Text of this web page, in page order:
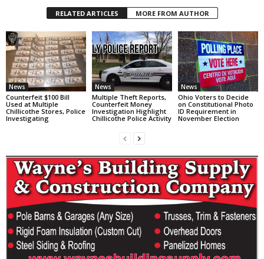
RELATED ARTICLES MORE FROM AUTHOR
News
Counterfeit $100 Bill
Used at Multiple
Chillicothe Stores, Police
Investigating
News
Multiple Theft Reports,
Counterfeit Money
Investigation Highlight
Chillicothe Police Activity
News
Ohio Voters to Decide
on Constitutional Photo
ID Requirement in
November Election